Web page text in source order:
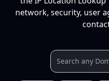
network, security, user